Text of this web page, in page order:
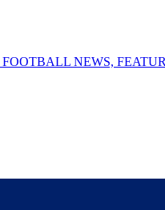
FOOTBALL NEWS,